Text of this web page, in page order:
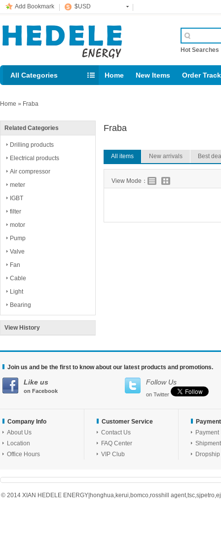
Add Bookmark $USD
Hot Searches
All Categories Home New Items Order
Home » Fraba
Related Categories
Drilling products
Electrical products
Air compressor
meter
IGBT
filter
motor
Pump
Valve
Fan
Cable
Light
Bearing
View History
Fraba
All items New arrivals Best
View Mode：
Join us and be the first to know about our latest products and promotions.
Like us
on Facebook
Follow Us
on Twitter
Company Info
About Us
Location
Office Hours
Customer Service
Contact Us
FAQ Center
VIP Club
Payment
Shipment
Dropship
© 2014 XIAN HEDELE ENERGY|honghua,kerui,bomco,rosshill